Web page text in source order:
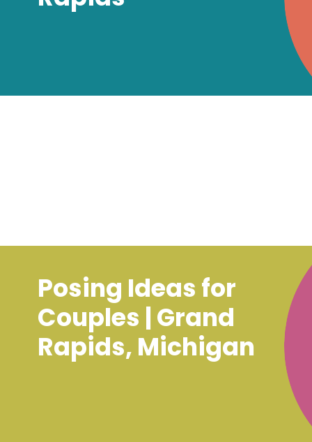
Posing Ideas for
Couples | Grand
Rapids, Michigan